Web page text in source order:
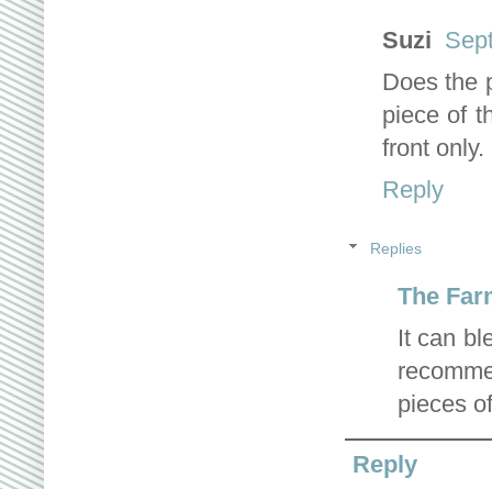
Suzi
Does the
piece of
front only.
Reply
Replies
The
It can
pieces
Reply